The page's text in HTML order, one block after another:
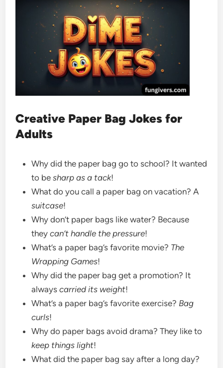
Creative Paper Bag Jokes for
Adults
Why did the paper bag go to school? It wanted
to besharp as a tack!
What do you call a paper bag on vacation? A
suitcase!
Why don’t paper bags like water? Because
theycan’t handle the pressure!
What’s a paper bag’s favorite movie? The
Wrapping Games!
Why did the paper bag get a promotion? It
alwayscarried its weight!
What’s a paper bag’s favorite exercise? Bag
curls!
Why do paper bags avoid drama? They like to
keep things light!
What did the paper bag say after a long day?